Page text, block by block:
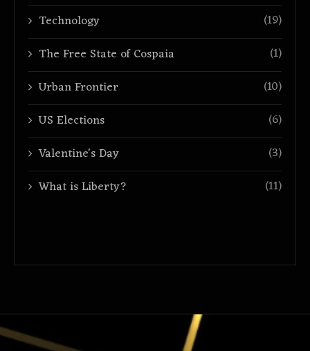
Technology
(19)
The Free State of Cospaia
(1)
Urban Frontier
(10)
US Elections
(6)
Valentine's Day
(3)
What is Liberty?
(11)